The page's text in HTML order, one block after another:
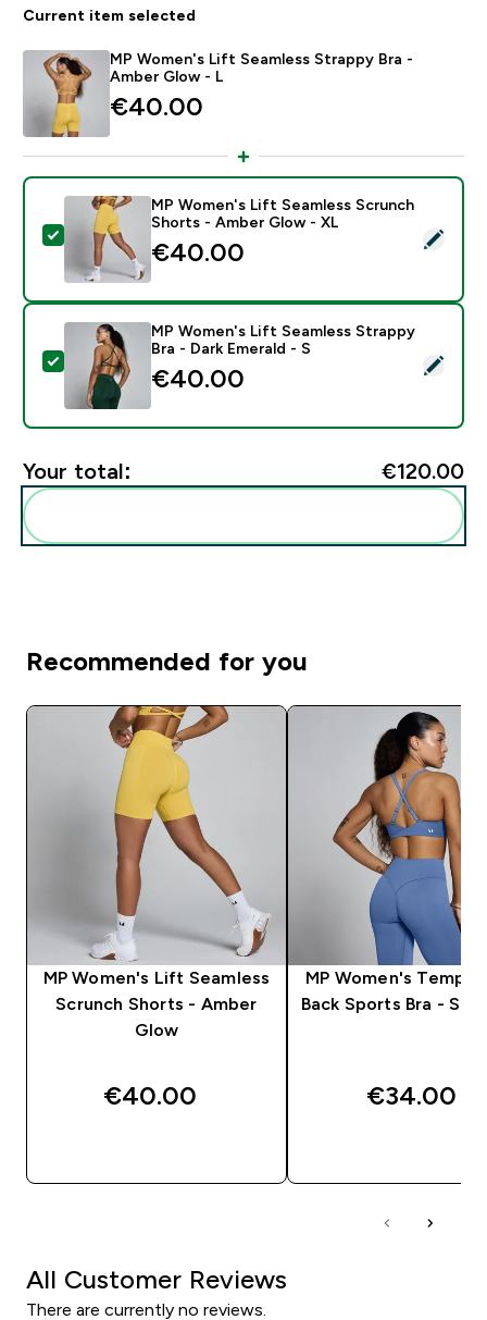
Current item selected
MP Women's Lift Seamless Strappy Bra -
Amber Glow - L
€40.00‎
Select this product - MP Women's Lift Seamless
MP Women's Lift Seamless Scrunch
Shorts - Amber Glow - XL
€40.00‎
Select this product - MP Women's Lift Seamless
MP Women's Lift Seamless Strappy
Bra - Dark Emerald - S
€40.00‎
Your total: €120.00‎
Recommended for you
MP Women's Lift Seamless
Scrunch Shorts - Amber
Glow
€40.00‎
MP Women's Tempo
Back Sports Bra -
€34.00‎
All Customer Reviews
There are currently no reviews.